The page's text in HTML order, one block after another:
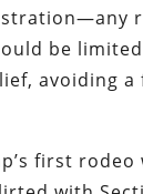
be
avoiding a
first